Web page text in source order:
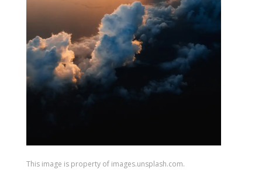
This image is property of images.unsplash.com.